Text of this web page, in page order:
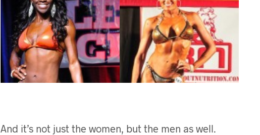
And it’s not just the women, but the men as well.